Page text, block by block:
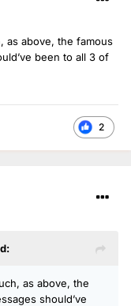
as above, the famous
been to all 3 of
2
as above, the
should’ve